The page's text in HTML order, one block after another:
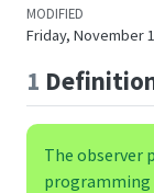
MODIFIED
Friday, November
1
The observer
programming